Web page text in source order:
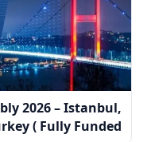
2026 – Istanbul,
( Fully Funded )